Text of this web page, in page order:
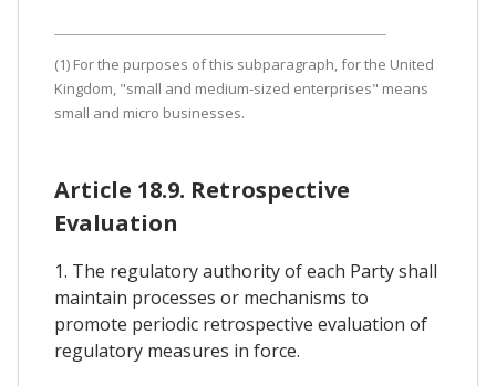
(1) For the purposes of this subparagraph, for the United
Kingdom, "small and medium-sized enterprises" means
small and micro businesses.
Article 18.9. Retrospective
Evaluation
1. The regulatory authority of each Party shall
maintain processes or mechanisms to
promote periodic retrospective evaluation of
regulatory measures in force.